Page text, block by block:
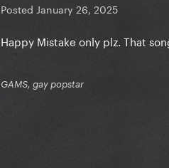
Posted January 26, 2025
Happy Mistake only plz. That
GAMS, gay popstar